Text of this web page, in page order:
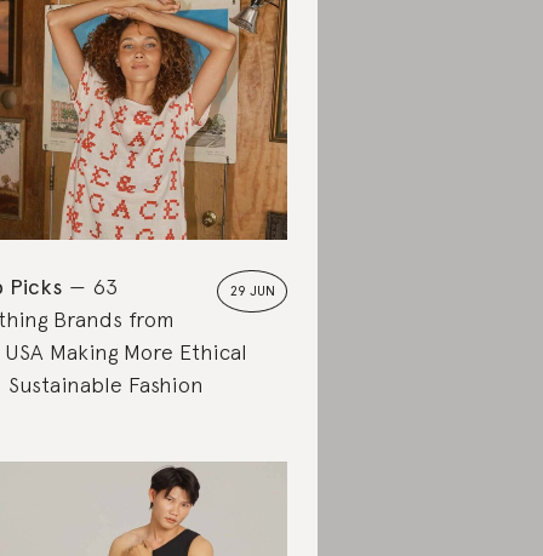
29 JUN
Picks
63
Brands from
Making More Ethical
Sustainable Fashion